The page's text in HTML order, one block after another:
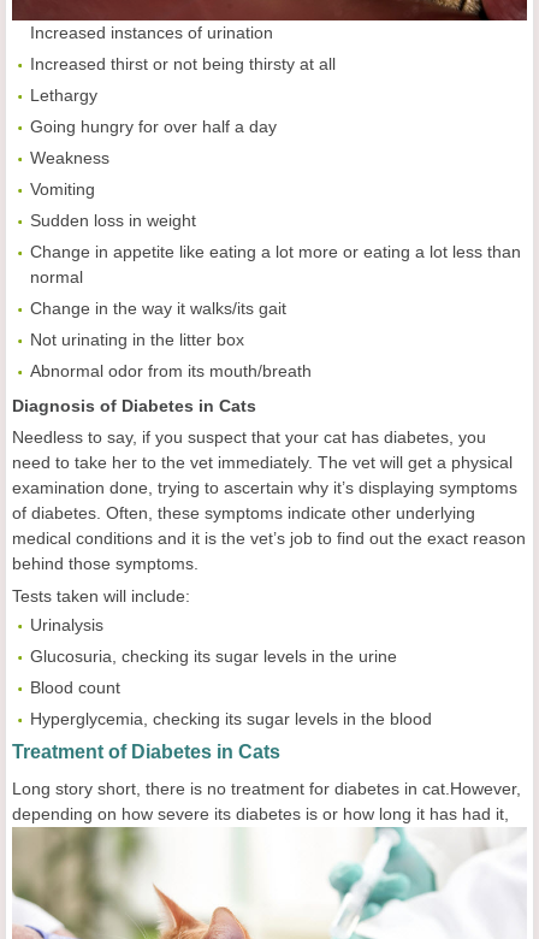
Increased instances of urination
Increased thirst or not being thirsty at all
Lethargy
Going hungry for over half a day
Weakness
Vomiting
Sudden loss in weight
Change in appetite like eating a lot more or eating a lot less than
normal
Change in the way it walks/its gait
Not urinating in the litter box
Abnormal odor from its mouth/breath
Diagnosis of Diabetes in Cats
Needless to say, if you suspect that your cat has diabetes, you
need to take her to the vet immediately. The vet will get a physical
examination done, trying to ascertain why it’s displaying symptoms
of diabetes. Often, these symptoms indicate other underlying
medical conditions and it is the vet’s job to find out the exact reason
behind those symptoms.
Tests taken will include:
Urinalysis
Glucosuria, checking its sugar levels in the urine
Blood count
Hyperglycemia, checking its sugar levels in the blood
Treatment of Diabetes in Cats
Long story short, there is no treatment for diabetes in cat.However,
depending on how severe its diabetes is or how long it has had it,